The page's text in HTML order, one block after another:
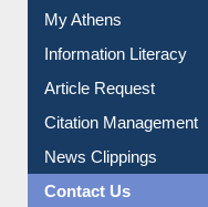
Social Networks
My Athens
Information Literacy
Article Request
Citation Management
News Clippings